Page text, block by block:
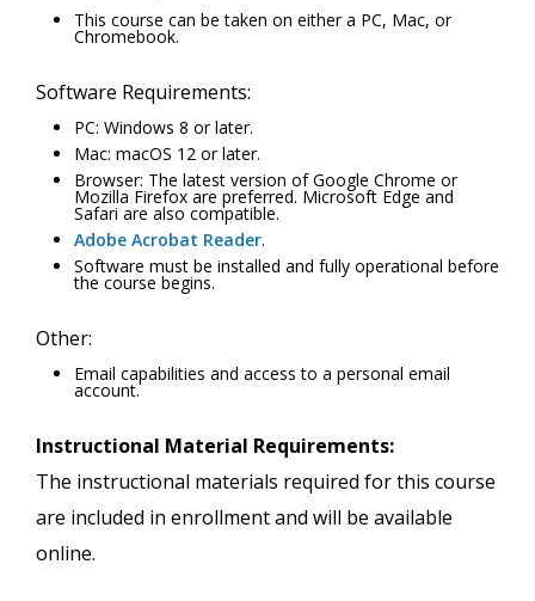
This course can be taken on either a PC, Mac, or
Chromebook.
Software Requirements:
PC: Windows 8 or later.
Mac: macOS 12 or later.
Browser: The latest version of Google Chrome or
Mozilla Firefox are preferred. Microsoft Edge and
Safari are also compatible.
Adobe Acrobat Reader.
Software must be installed and fully operational before
the course begins.
Other:
Email capabilities and access to a personal email
account.
Instructional Material Requirements:
The instructional materials required for this course
are included in enrollment and will be available
online.